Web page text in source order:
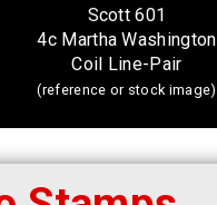
Scott 601
4c Martha Washington
Coil Line-Pair
(reference or stock image)